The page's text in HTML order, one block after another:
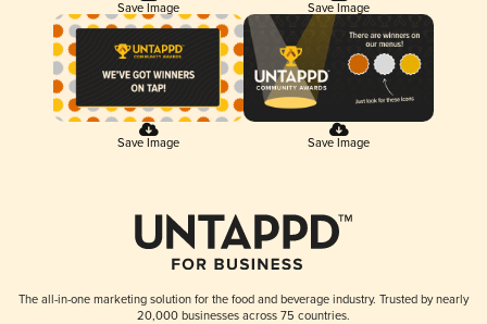
Save Image Save Image
Save Image Save Image
The all-in-one marketing solution for the food and beverage industry. Trusted by nearly
20,000 businesses across 75 countries.